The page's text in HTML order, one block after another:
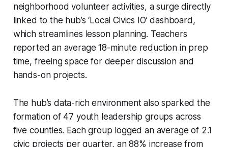
neighborhood volunteer activities, a surge directly
linked to the hub’s ‘Local Civics IO’ dashboard,
which streamlines lesson planning. Teachers
reported an average 18-minute reduction in prep
time, freeing space for deeper discussion and
hands-on projects.
The hub’s data-rich environment also sparked the
formation of 47 youth leadership groups across
five counties. Each group logged an average of 2.1
civic projects per quarter, an 88% increase from